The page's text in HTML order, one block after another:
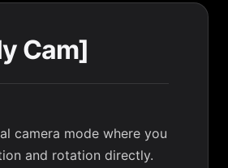
Cam]
camera mode where you
and rotation directly.